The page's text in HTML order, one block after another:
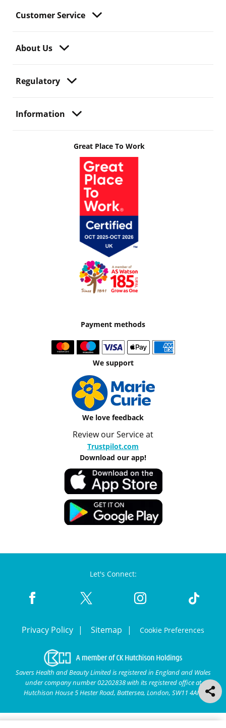
Customer Service
About Us
Regulatory
Information
Great Place To Work
Payment methods
We support
We love feedback
Review our Service at
Trustpilot.com
Download our app!
Let's Connect:
Privacy Policy Sitemap Cookie Preferences
Savers Health and Beauty Limited is registered in England and Wales
under company number 02202838 with its registered office at
Hutchison House 5 Hester Road, Battersea, London, SW11 4AN.